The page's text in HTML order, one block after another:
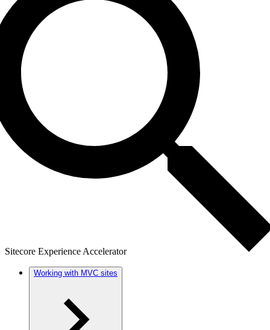
Sitecore Experience Accelerator
Working with MVC sites